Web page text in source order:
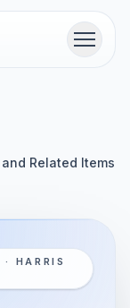
Menu
Related Items
HARRIS